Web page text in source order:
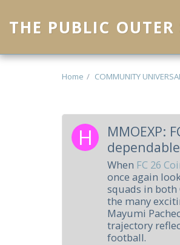
THE PUBLIC OUTER
Home COMMUNITY
MMOEXP:
When FC 26
once again
squads in both
the many
Mayumi
trajectory
football.